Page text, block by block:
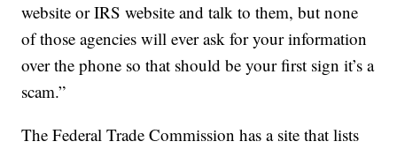
website or IRS website and talk to them, but none
of those agencies will ever ask for your information
over the phone so that should be your first sign it’s a
scam.”
The Federal Trade Commission has a site that lists